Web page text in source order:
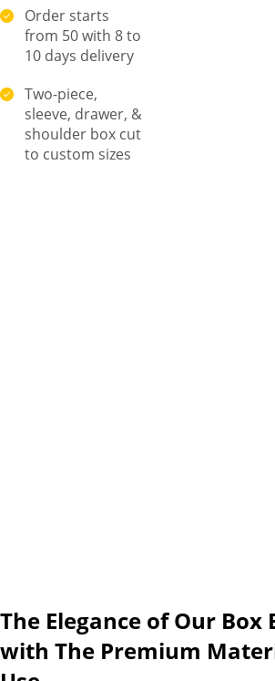
Order starts
from 50 with 8 to
10 days delivery
Two-piece,
sleeve, drawer, &
shoulder box cut
to custom sizes
The Elegance of Our Box
with The Premium